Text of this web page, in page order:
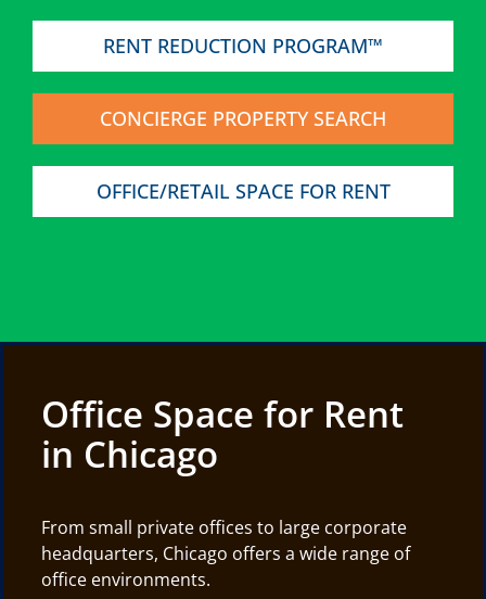
RENT REDUCTION PROGRAM™
CONCIERGE PROPERTY SEARCH
OFFICE/RETAIL SPACE FOR RENT
Office Space for Rent
in Chicago
From small private offices to large corporate
headquarters, Chicago offers a wide range of
office environments.